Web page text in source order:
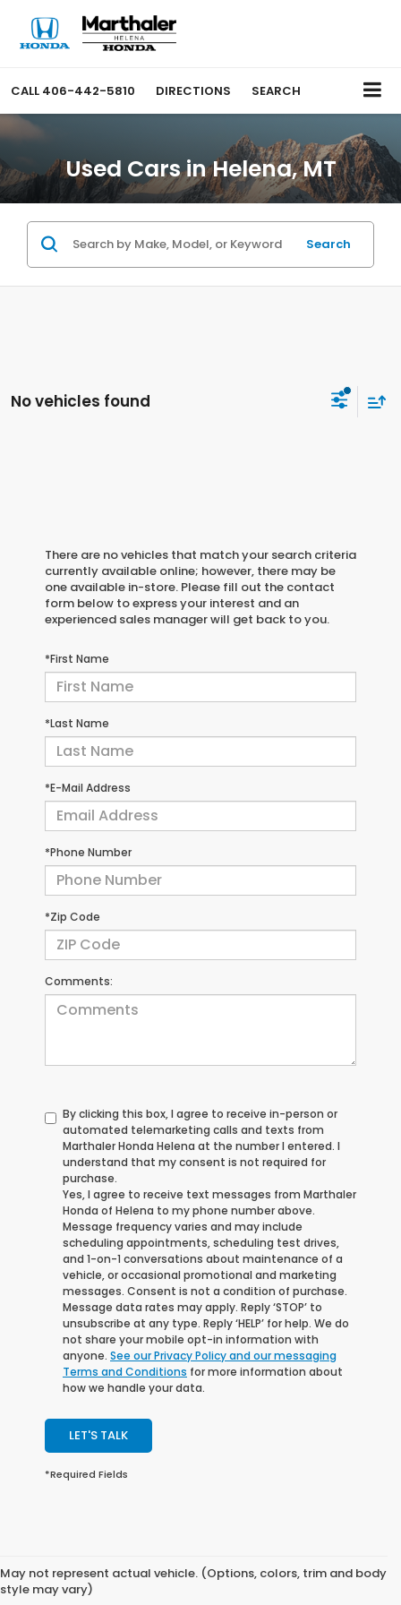
CALL 406-442-5810 DIRECTIONS SEARCH
Used Cars in Helena, MT
Search
No vehicles found
There are no vehicles that match your search criteria
currently available online; however, there may be
one available in-store. Please fill out the contact
form below to express your interest and an
experienced sales manager will get back to you.
*First Name
*Last Name
*E-Mail Address
*Phone Number
*Zip Code
Comments:
By clicking this box, I agree to receive in-person or
automated telemarketing calls and texts from
Marthaler Honda Helena at the number I entered. I
understand that my consent is not required for
purchase.
Yes, I agree to receive text messages from Marthaler
Honda of Helena to my phone number above.
Message frequency varies and may include
scheduling appointments, scheduling test drives,
and 1-on-1 conversations about maintenance of a
vehicle, or occasional promotional and marketing
messages. Consent is not a condition of purchase.
Message data rates may apply. Reply ‘STOP’ to
unsubscribe at any type. Reply ‘HELP’ for help. We do
not share your mobile opt-in information with
anyone. See our Privacy Policy and our messaging
Terms and Conditions for more information about
how we handle your data.
LET'S TALK
*Required Fields
May not represent actual vehicle. (Options, colors, trim and body
style may vary)